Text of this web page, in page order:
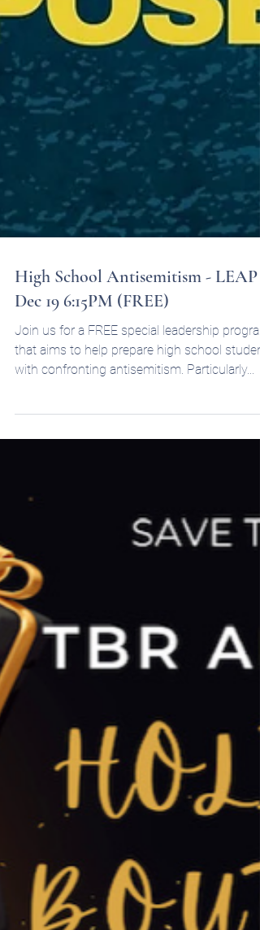
High School Antisemitism - LEAP -
Dec 19 6:15PM (FREE)
Join us for a FREE special leadership